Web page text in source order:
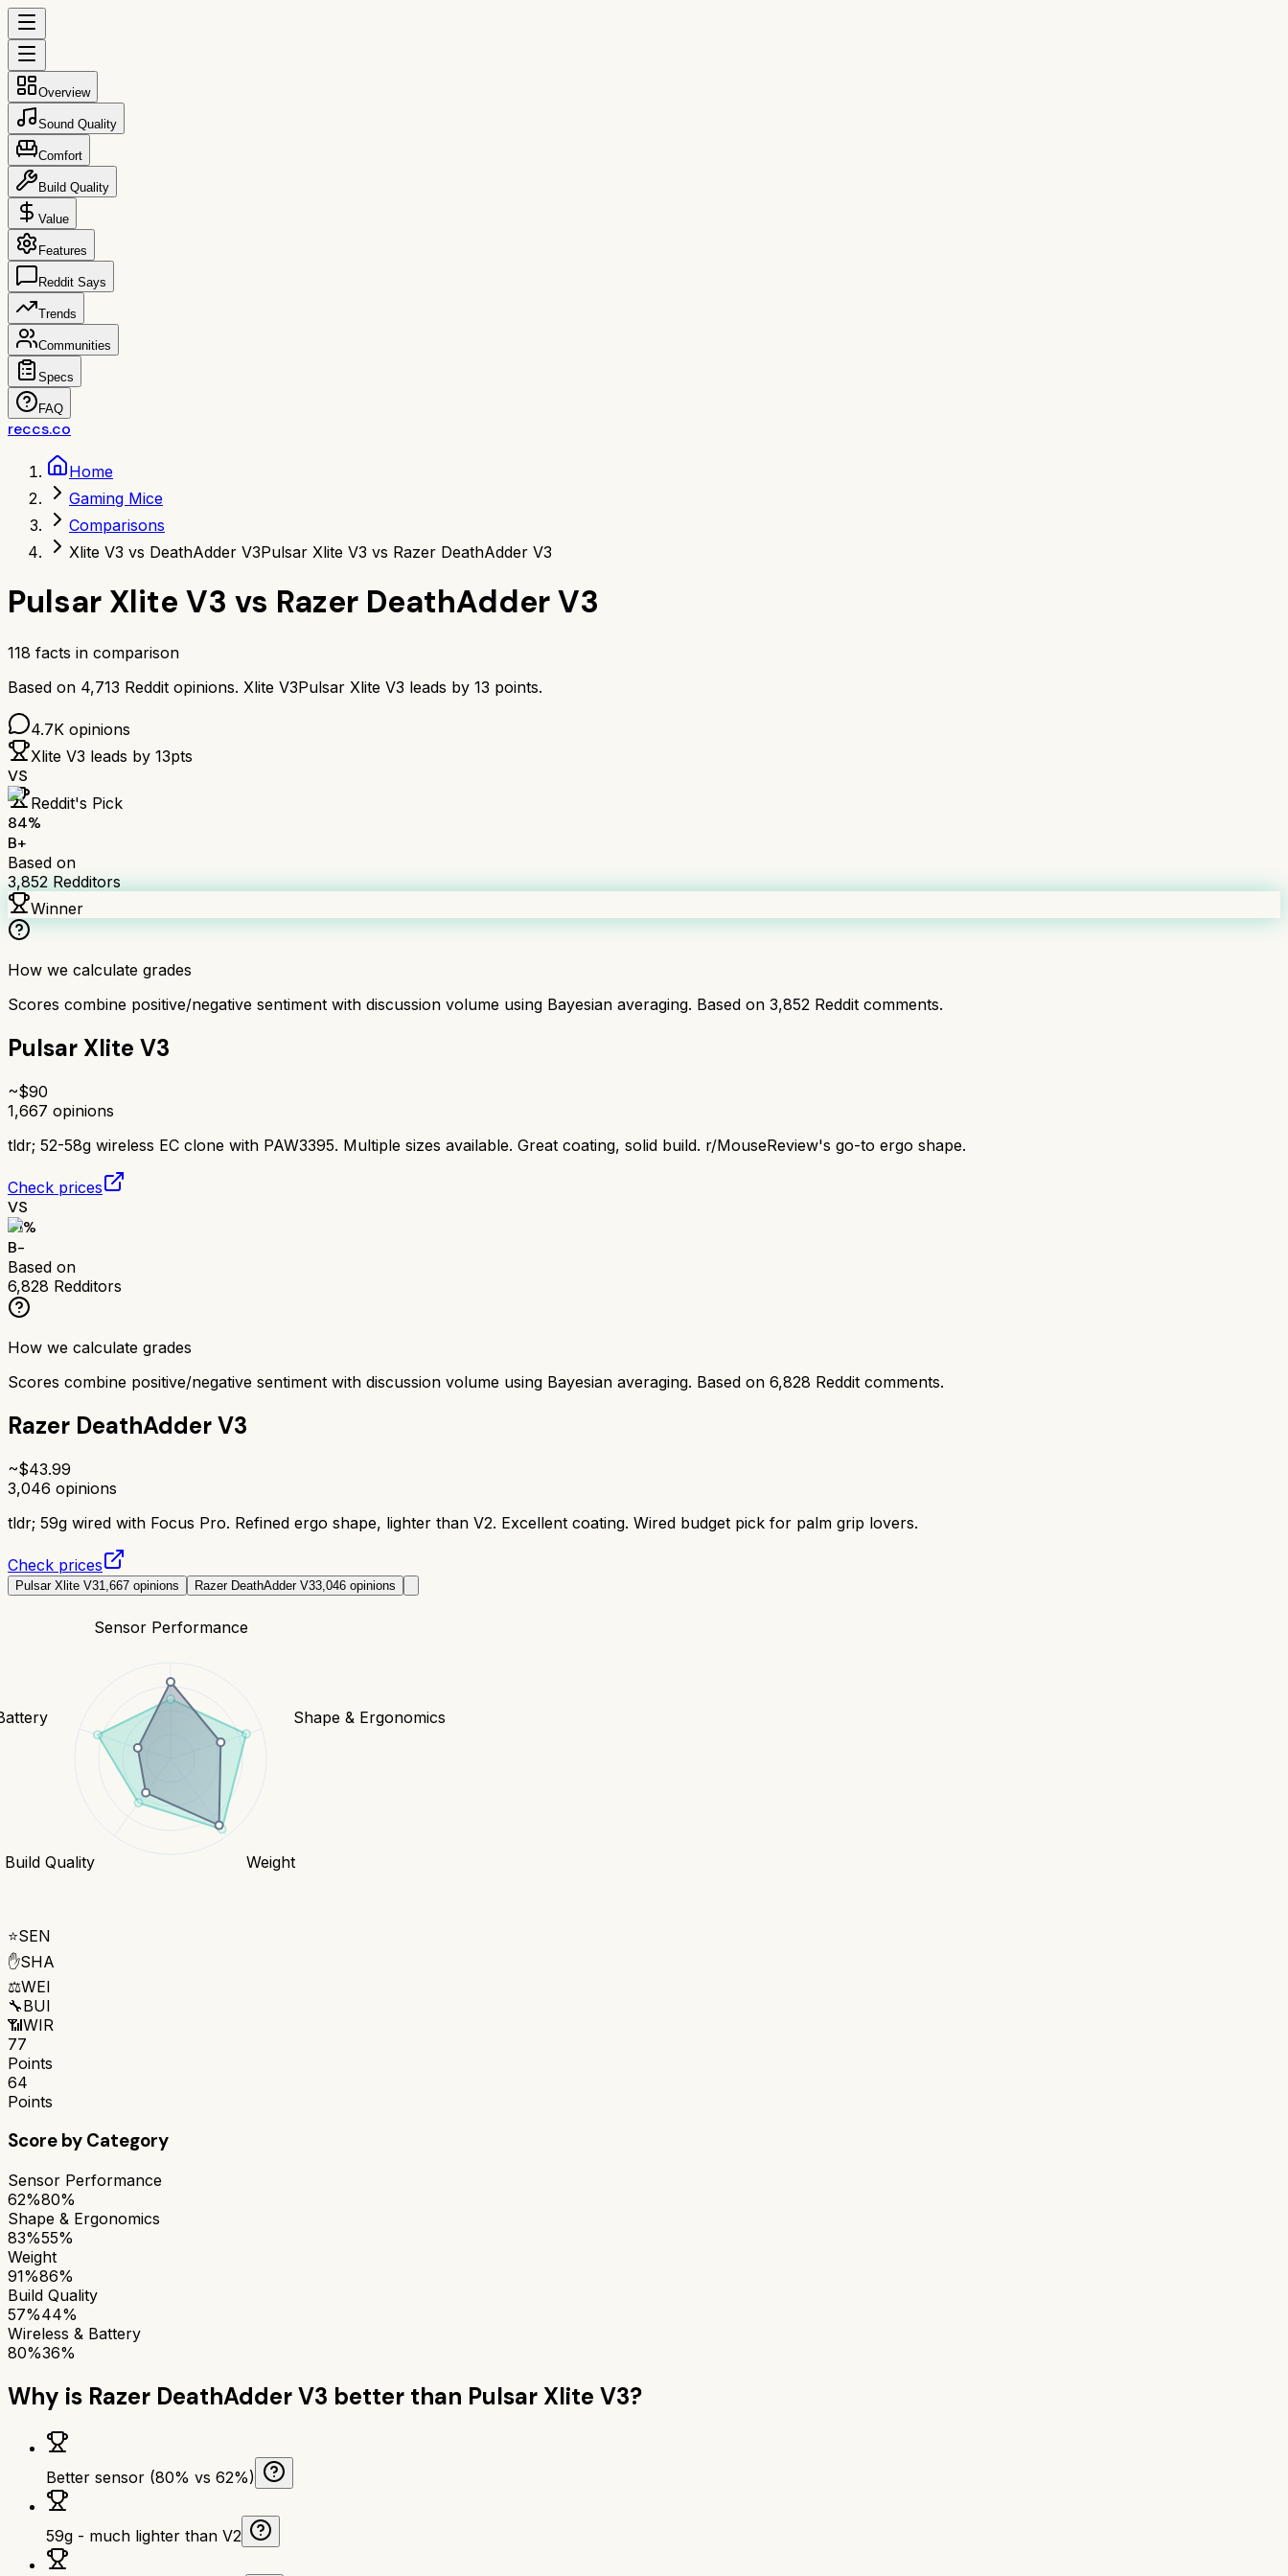
Overview
Sound Quality
Comfort
Build Quality
Value
Features
Reddit Says
Trends
Communities
Specs
FAQ
reccs.co
Home
Gaming Mice
Comparisons
Xlite V3 vs DeathAdder V3Pulsar Xlite V3 vs Razer DeathAdder V3
Pulsar Xlite V3 vs Razer DeathAdder V3
118 facts in comparison
Based on 4,713 Reddit opinions. Xlite V3Pulsar Xlite V3 leads by 13 points.
4.7K opinions
Xlite V3 leads by 13pts
VS
Reddit's Pick
84%
B+
Based on
3,852Redditors
Winner
How we calculate grades
Scores combine positive/negative sentiment with discussion volume using Bayesian averaging. Based on 3,852 Reddit comments.
Pulsar Xlite V3
~$90
1,667 opinions
tldr; 52-58g wireless EC clone with PAW3395. Multiple sizes available. Great coating, solid build. r/MouseReview's go-to ergo shape.
Check prices
VS
71%
B-
Based on
6,828 Redditors
How we calculate grades
Scores combine positive/negative sentiment with discussion volume using Bayesian averaging. Based on 6,828 Reddit comments.
Razer DeathAdder V3
~$43.99
3,046 opinions
tldr; 59g wired with Focus Pro. Refined ergo shape, lighter than V2. Excellent coating. Wired budget pick for palm grip lovers.
Check prices
Pulsar Xlite V31,667 opinions Razer DeathAdder V33,046 opinions
Sensor Performance
Shape & Ergonomics
Weight
Build Quality
⭐SEN
✋SHA
⚖️WEI
🔧BUI
📶WIR
77
Points
64
Points
Score by Category
Sensor Performance
62%80%
Shape & Ergonomics
83%55%
Weight
91%86%
Build Quality
57%44%
Wireless & Battery
80%36%
Why is Razer DeathAdder V3 better than Pulsar Xlite V3?
Better sensor (80% vs 62%)
59g - much lighter than V2